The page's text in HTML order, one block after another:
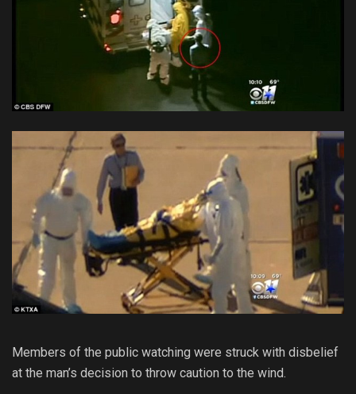
Members of the public watching were struck with disbelief
at the man’s decision to throw caution to the wind.